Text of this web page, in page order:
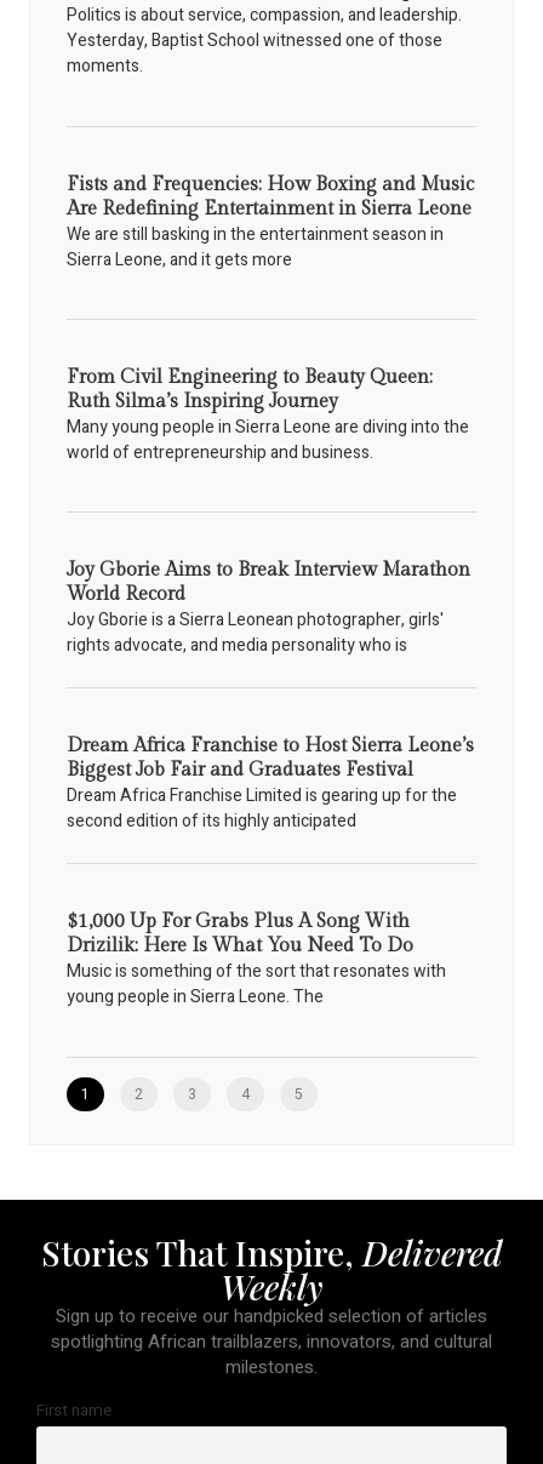
Politics is about service, compassion, and leadership.
Yesterday, Baptist School witnessed one of those
moments.
Fists and Frequencies: How Boxing and Music
Are Redefining Entertainment in Sierra Leone
We are still basking in the entertainment season in
Sierra Leone, and it gets more
From Civil Engineering to Beauty Queen:
Ruth Silma’s Inspiring Journey
Many young people in Sierra Leone are diving into the
world of entrepreneurship and business.
Joy Gborie Aims to Break Interview Marathon
World Record
Joy Gborie is a Sierra Leonean photographer, girls'
rights advocate, and media personality who is
Dream Africa Franchise to Host Sierra Leone’s
Biggest Job Fair and Graduates Festival
Dream Africa Franchise Limited is gearing up for the
second edition of its highly anticipated
$1,000 Up For Grabs Plus A Song With
Drizilik: Here Is What You Need To Do
Music is something of the sort that resonates with
young people in Sierra Leone. The
1 2 3 4 5
Stories That Inspire, Delivered
Weekly
Sign up to receive our handpicked selection of articles
spotlighting African trailblazers, innovators, and cultural
milestones.
First name